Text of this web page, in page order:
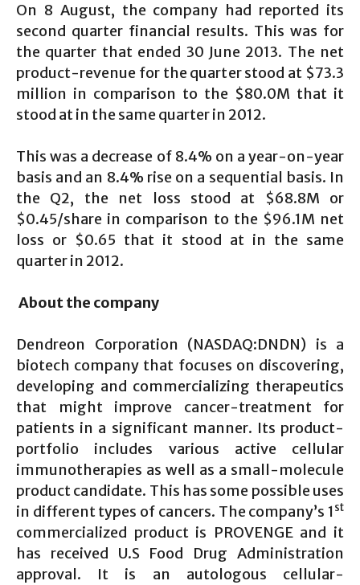
On 8 August, the company had reported its
second quarter financial results. This was for
the quarter that ended 30 June 2013. The net
product-revenue for the quarter stood at $73.3
million in comparison to the $80.0M that it
stood at in the same quarter in 2012.
This was a decrease of 8.4% on a year-on-year
basis and an 8.4% rise on a sequential basis. In
the Q2, the net loss stood at $68.8M or
$0.45/share in comparison to the $96.1M net
loss or $0.65 that it stood at in the same
quarter in 2012.
About the company
Dendreon Corporation (NASDAQ:DNDN) is a
biotech company that focuses on discovering,
developing and commercializing therapeutics
that might improve cancer-treatment for
patients in a significant manner. Its product-
portfolio includes various active cellular
immunotherapies as well as a small-molecule
product candidate. This has some possible uses
in different types of cancers. The company’s 1st
commercialized product is PROVENGE and it
has received U.S Food Drug Administration
approval. It is an autologous cellular-